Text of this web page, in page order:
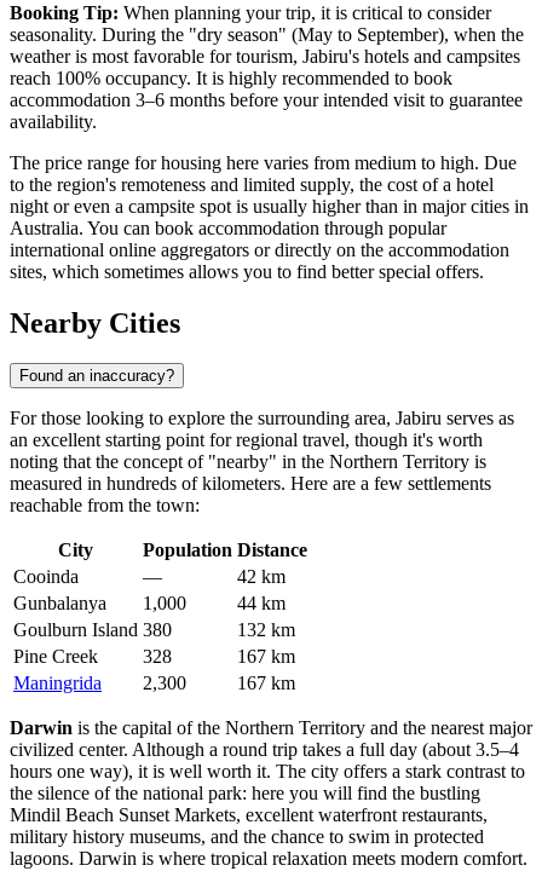
Booking Tip: When planning your trip, it is critical to consider
seasonality. During the "dry season" (May to September), when the
weather is most favorable for tourism, Jabiru's hotels and campsites
reach 100% occupancy. It is highly recommended to book
accommodation 3–6 months before your intended visit to guarantee
availability.
The price range for housing here varies from medium to high. Due
to the region's remoteness and limited supply, the cost of a hotel
night or even a campsite spot is usually higher than in major cities in
Australia. You can book accommodation through popular
international online aggregators or directly on the accommodation
sites, which sometimes allows you to find better special offers.
Nearby Cities
Found an inaccuracy?
For those looking to explore the surrounding area, Jabiru serves as
an excellent starting point for regional travel, though it's worth
noting that the concept of "nearby" in the Northern Territory is
measured in hundreds of kilometers. Here are a few settlements
reachable from the town:
City Population Distance
Cooinda
—
42 km
Gunbalanya
1,000
44 km
Goulburn Island 380
132 km
Pine Creek
328
167 km
Maningrida
2,300 167 km
Darwin is the capital of the Northern Territory and the nearest major
civilized center. Although a round trip takes a full day (about 3.5–4
hours one way), it is well worth it. The city offers a stark contrast to
the silence of the national park: here you will find the bustling
Mindil Beach Sunset Markets, excellent waterfront restaurants,
military history museums, and the chance to swim in protected
lagoons. Darwin is where tropical relaxation meets modern comfort.